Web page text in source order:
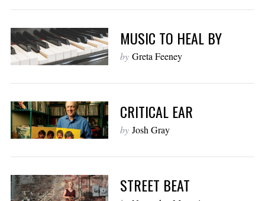
MUSIC TO HEAL BY
by Greta Feeney
CRITICAL EAR
by Josh Gray
STREET BEAT